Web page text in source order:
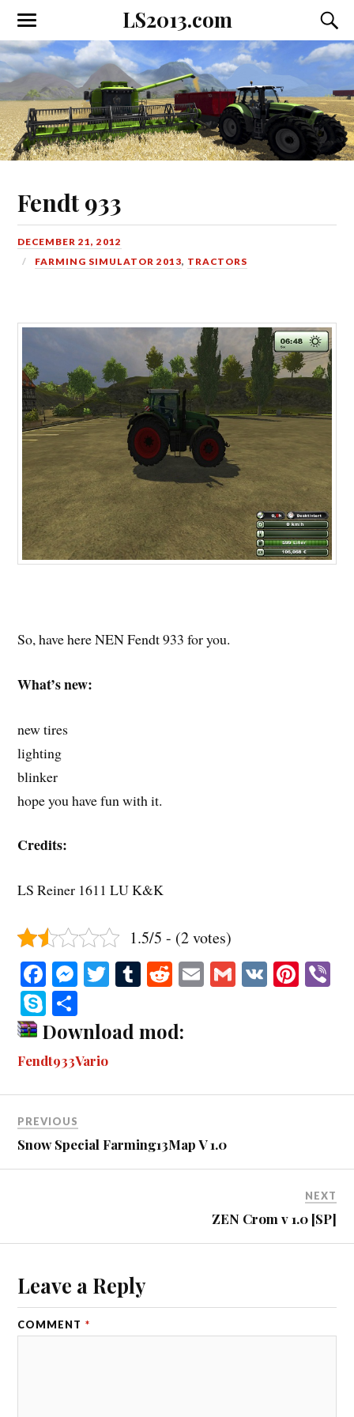
LS2013.com
Toggle
the
mobile
menu
the
field
Fendt 933
DECEMBER 21, 2012
FARMING SIMULATOR 2013, TRACTORS
So, have here NEN Fendt 933 for you.
What’s new:
new tires
lighting
blinker
hope you have fun with it.
Credits:
LS Reiner 1611 LU K&K
1.5/5 - (2 votes)
Fa
ce
bo
ok
M
se
ng
er
T
tte
r
T
m
bl
R
di
t
E G V Pi
S
ky
pe
ha
re
Download mod:
Fendt933Vario
PREVIOUS
Snow Special Farming13Map V 1.0
NEXT
ZEN Crom v 1.0 [SP]
Leave a Reply
COMMENT *